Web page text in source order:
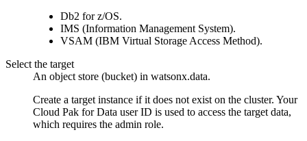
Db2 for z/OS.
IMS (Information Management System).
VSAM (IBM Virtual Storage Access Method).
Select the target
An object store (bucket) in watsonx.data.
Create a target instance if it does not exist on the cluster. Your
Cloud Pak for Data user ID is used to access the target data,
which requires the admin role.